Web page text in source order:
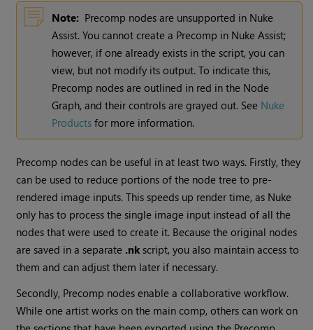
Note: Precomp nodes are unsupported in Nuke
Assist. You cannot create a Precomp in Nuke Assist;
however, if one already exists in the script, you can
view, but not modify its output. To indicate this,
Precomp nodes are outlined in red in the Node
Graph, and their controls are grayed out. See Nuke
Products for more information.
Precomp nodes can be useful in at least two ways. Firstly, they
can be used to reduce portions of the node tree to pre-
rendered image inputs. This speeds up render time, as Nuke
only has to process the single image input instead of all the
nodes that were used to create it. Because the original nodes
are saved in a separate .nk script, you also maintain access to
them and can adjust them later if necessary.
Secondly, Precomp nodes enable a collaborative workflow.
While one artist works on the main comp, others can work on